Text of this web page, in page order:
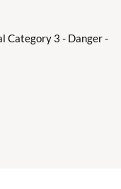
Category 3 - Danger -